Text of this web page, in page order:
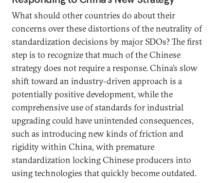
What should other countries do about their
concerns over these distortions of the neutrality of
standardization decisions by major SDOs? The first
step is to recognize that much of the Chinese
strategy does not require a response. China’s slow
shift toward an industry-driven approach is a
potentially positive development, while the
comprehensive use of standards for industrial
upgrading could have unintended consequences,
such as introducing new kinds of friction and
rigidity within China, with premature
standardization locking Chinese producers into
using technologies that quickly become outdated.